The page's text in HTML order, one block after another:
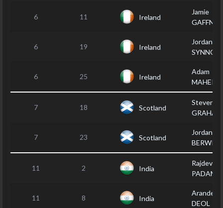
6 11 Ireland
Jamie
GAFFNEY
6 19 Ireland
Jordan
6 25 Ireland
Adam
MAHER
7 18 Scotland
Steven
GRAHAM
7 23 Scotland
Jordan
11 2 India
Rajdev
PADAM
11 8 India
Arandeep
DEOL